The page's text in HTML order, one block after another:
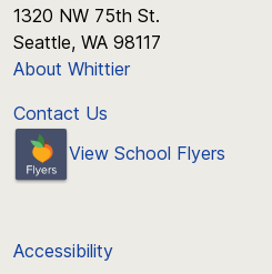
1320 NW 75th St.
Seattle, WA 98117
About Whittier
Contact Us
View School Flyers
Accessibility